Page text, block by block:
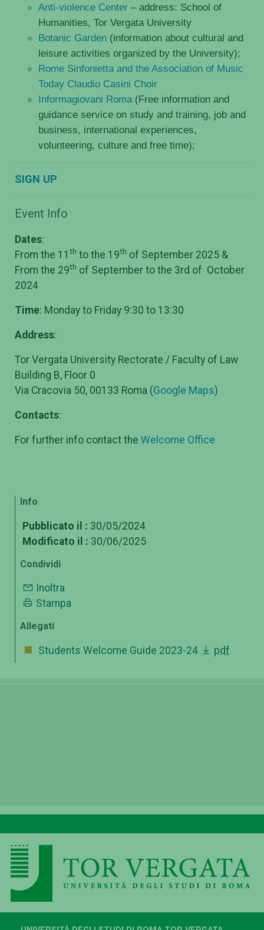
Anti-violence Center – address: School of
Humanities, Tor Vergata University
Botanic Garden (information about cultural and
leisure activities organized by the University);
Rome Sinfonietta and the Association of Music
Today Claudio Casini Choir
Informagiovani Roma (Free information and
guidance service on study and training, job and
business, international experiences,
volunteering, culture and free time);
SIGN UP
Event Info
Dates:
From the 11 th to the 19th of September 2025 &
From the 29th of September to the 3rd of October
2024
Time: Monday to Friday 9:30 to 13:30
Address:
Tor Vergata University Rectorate / Faculty of Law
Building B, Floor 0
Via Cracovia 50, 00133 Roma (Google Maps)
Contacts:
For further info contact the Welcome Office
Info
Pubblicato il : 30/05/2024
Modificato il : 30/06/2025
Condividi
Inoltra
Stampa
Allegati
Students Welcome Guide 2023-24 pdf